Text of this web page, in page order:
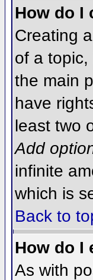
How do I
Creating
of a
the main
have
least two
Add
infinite
which is
Back to
How do I
As with